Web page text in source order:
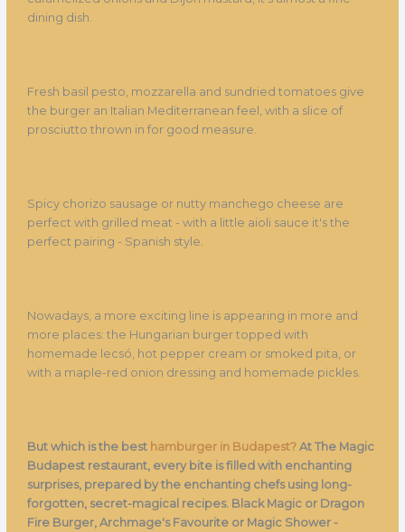
dining dish.
Fresh basil pesto, mozzarella and sundried tomatoes give
the burger an Italian Mediterranean feel, with a slice of
prosciutto thrown in for good measure.
Spicy chorizo sausage or nutty manchego cheese are
perfect with grilled meat - with a little aioli sauce it's the
perfect pairing - Spanish style.
Nowadays, a more exciting line is appearing in more and
more places: the Hungarian burger topped with
homemade lecsó, hot pepper cream or smoked pita, or
with a maple-red onion dressing and homemade pickles.
But which is the best hamburger in Budapest?At The Magic
Budapest restaurant, every bite is filled with enchanting
surprises, prepared by the enchanting chefs using long-
forgotten, secret-magical recipes. Black Magic or Dragon
Fire Burger, Archmage's Favourite or Magic Shower -